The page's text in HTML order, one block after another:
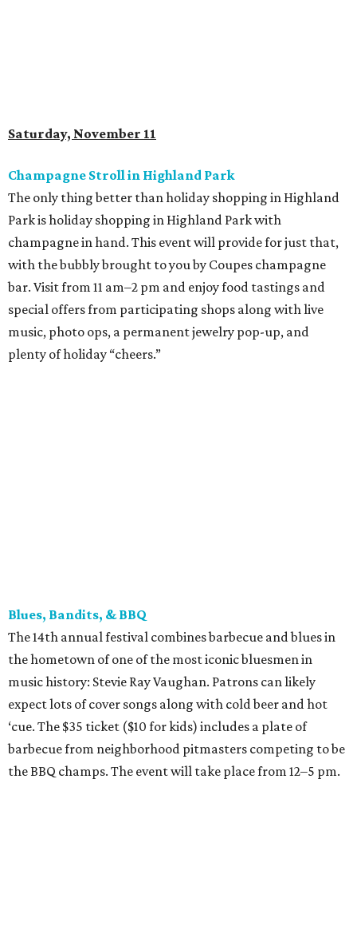
Saturday, November 11
Champagne Stroll in Highland Park
The only thing better than holiday shopping in Highland
Park is holiday shopping in Highland Park with
champagne in hand. This event will provide for just that,
with the bubbly brought to you by Coupes champagne
bar. Visit from 11 am–2 pm and enjoy food tastings and
special offers from participating shops along with live
music, photo ops, a permanent jewelry pop-up, and
plenty of holiday “cheers.”
Blues, Bandits, & BBQ
The 14th annual festival combines barbecue and blues in
the hometown of one of the most iconic bluesmen in
music history: Stevie Ray Vaughan. Patrons can likely
expect lots of cover songs along with cold beer and hot
‘cue. The $35 ticket ($10 for kids) includes a plate of
barbecue from neighborhood pitmasters competing to be
the BBQ champs. The event will take place from 12–5 pm.